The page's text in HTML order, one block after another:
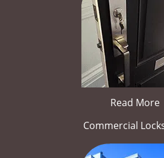
Read More
Commercial